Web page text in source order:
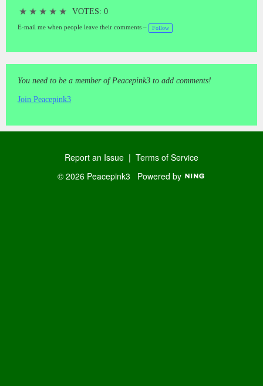
gs
★ ★ ★ ★ ★ VOTES: 0
E-mail me when people leave their comments – Follow
You need to be a member of Peacepink3 to add comments!
Join Peacepink3
Report an Issue | Terms of Service
© 2026 Peacepink3 Powered by